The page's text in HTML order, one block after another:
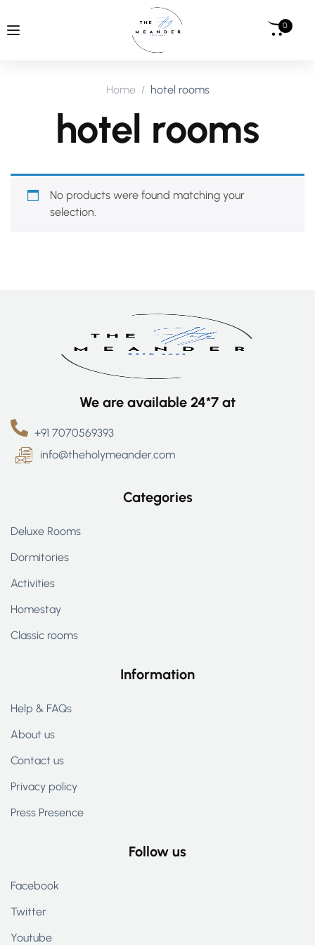
0
Home hotel rooms
hotel rooms
No products were found matching your
selection.
We are available 24*7 at
+91 7070569393
info@theholymeander.com
Categories
Deluxe Rooms
Dormitories
Activities
Homestay
Classic rooms
Information
Help & FAQs
About us
Contact us
Privacy policy
Press Presence
Follow us
Facebook
Twitter
Youtube